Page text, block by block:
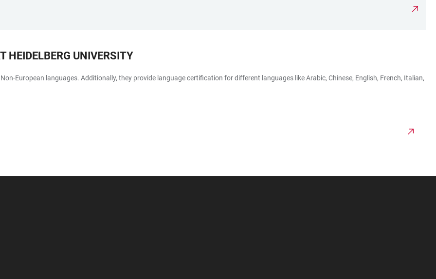
HEIDELBERG UNIVERSITY
European languages. Additionally, they provide language certification for different languages like Arabic, Chinese, English, French, Italian,